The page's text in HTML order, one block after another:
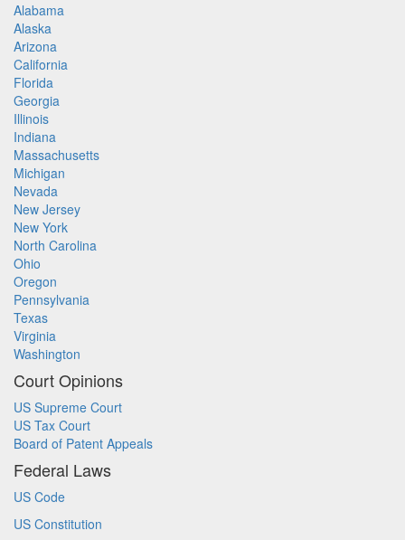
Alabama
Alaska
Arizona
California
Florida
Georgia
Illinois
Indiana
Massachusetts
Michigan
Nevada
New Jersey
New York
North Carolina
Ohio
Oregon
Pennsylvania
Texas
Virginia
Washington
Court Opinions
US Supreme Court
US Tax Court
Board of Patent Appeals
Federal Laws
US Code
US Constitution